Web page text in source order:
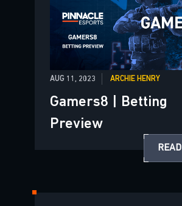
AUG 11, 2023 ARCHIE HENRY
Gamers8 | Betting
Preview